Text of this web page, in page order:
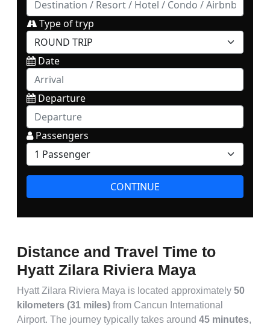
Distance and Travel Time to
Hyatt Zilara Riviera Maya
Hyatt Zilara Riviera Maya is located approximately 50
kilometers (31 miles) from Cancun International
Airport. The journey typically takes around 45 minutes,